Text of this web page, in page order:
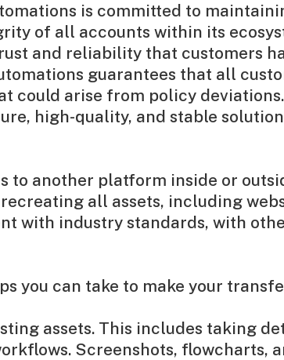
is committed to
of all accounts within its
and reliability that customers
guarantees that all
could arise from policy
high-quality, and stable
another platform inside or
all assets, including
with industry standards, with
you can take to make your
assets. This includes taking
Screenshots,